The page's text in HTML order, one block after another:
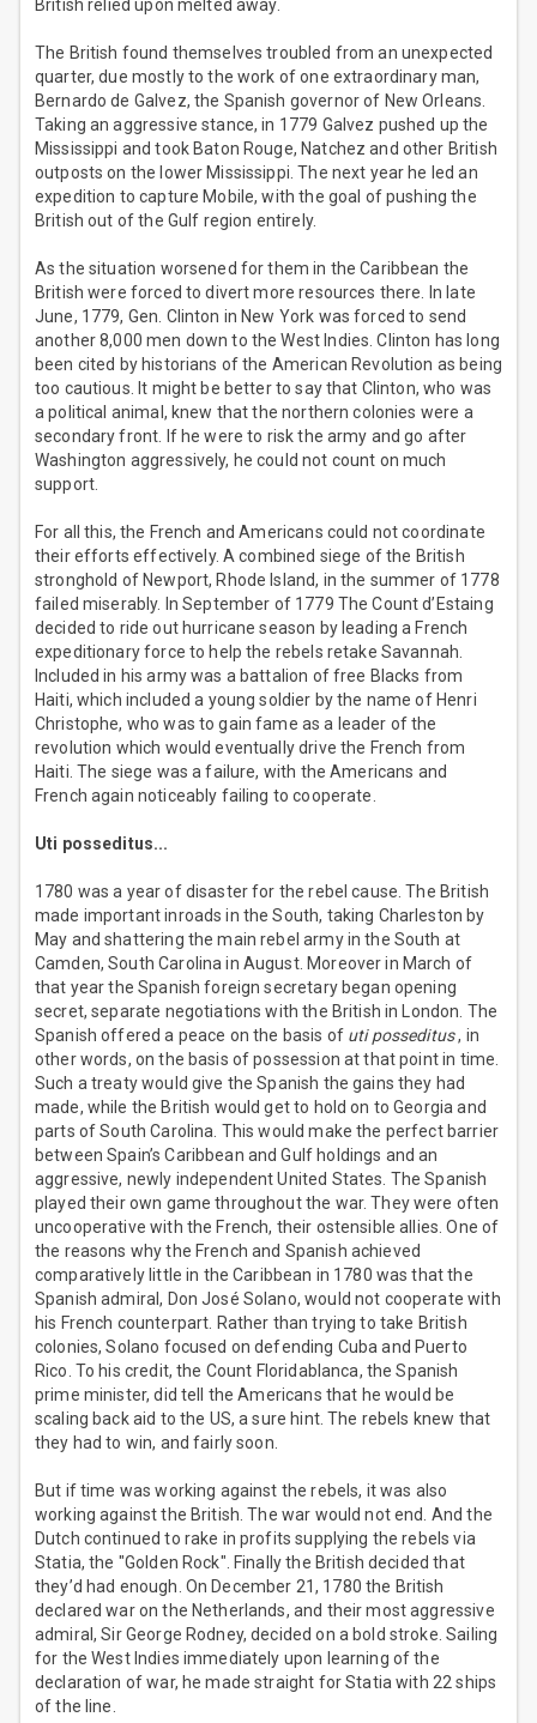
British relied upon melted away.
The British found themselves troubled from an unexpected
quarter, due mostly to the work of one extraordinary man,
Bernardo de Galvez, the Spanish governor of New Orleans.
Taking an aggressive stance, in 1779 Galvez pushed up the
Mississippi and took Baton Rouge, Natchez and other British
outposts on the lower Mississippi. The next year he led an
expedition to capture Mobile, with the goal of pushing the
British out of the Gulf region entirely.
As the situation worsened for them in the Caribbean the
British were forced to divert more resources there. In late
June, 1779, Gen. Clinton in New York was forced to send
another 8,000 men down to the West Indies. Clinton has long
been cited by historians of the American Revolution as being
too cautious. It might be better to say that Clinton, who was
a political animal, knew that the northern colonies were a
secondary front. If he were to risk the army and go after
Washington aggressively, he could not count on much
support.
For all this, the French and Americans could not coordinate
their efforts effectively. A combined siege of the British
stronghold of Newport, Rhode Island, in the summer of 1778
failed miserably. In September of 1779 The Count d’Estaing
decided to ride out hurricane season by leading a French
expeditionary force to help the rebels retake Savannah.
Included in his army was a battalion of free Blacks from
Haiti, which included a young soldier by the name of Henri
Christophe, who was to gain fame as a leader of the
revolution which would eventually drive the French from
Haiti. The siege was a failure, with the Americans and
French again noticeably failing to cooperate.
Uti posseditus...
1780 was a year of disaster for the rebel cause. The British
made important inroads in the South, taking Charleston by
May and shattering the main rebel army in the South at
Camden, South Carolina in August. Moreover in March of
that year the Spanish foreign secretary began opening
secret, separate negotiations with the British in London. The
Spanish offered a peace on the basis of uti posseditus, in
other words, on the basis of possession at that point in time.
Such a treaty would give the Spanish the gains they had
made, while the British would get to hold on to Georgia and
parts of South Carolina. This would make the perfect barrier
between Spain’s Caribbean and Gulf holdings and an
aggressive, newly independent United States. The Spanish
played their own game throughout the war. They were often
uncooperative with the French, their ostensible allies. One of
the reasons why the French and Spanish achieved
comparatively little in the Caribbean in 1780 was that the
Spanish admiral, Don José Solano, would not cooperate with
his French counterpart. Rather than trying to take British
colonies, Solano focused on defending Cuba and Puerto
Rico. To his credit, the Count Floridablanca, the Spanish
prime minister, did tell the Americans that he would be
scaling back aid to the US, a sure hint. The rebels knew that
they had to win, and fairly soon.
But if time was working against the rebels, it was also
working against the British. The war would not end. And the
Dutch continued to rake in profits supplying the rebels via
Statia, the "Golden Rock". Finally the British decided that
they’d had enough. On December 21, 1780 the British
declared war on the Netherlands, and their most aggressive
admiral, Sir George Rodney, decided on a bold stroke. Sailing
for the West Indies immediately upon learning of the
declaration of war, he made straight for Statia with 22 ships
of the line.